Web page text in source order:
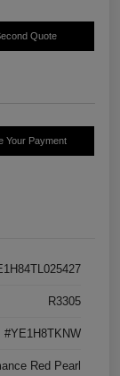
Quote
Your Payment
R3305
#YE1H8TKNW
Red Pearl